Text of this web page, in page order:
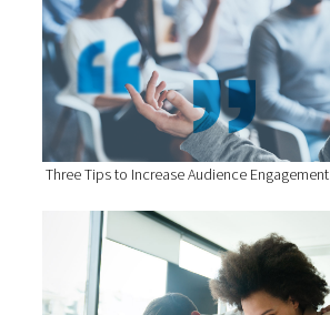
Three Tips to Increase Audience Engagement